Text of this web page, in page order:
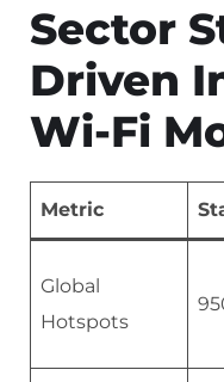
Sector
Driven
Wi-Fi
Metric
Global
Hotspots